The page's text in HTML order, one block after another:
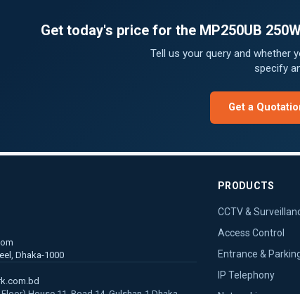
Get today's price for the MP250UB
Tell us your query and whether
specify
Get a
Dhaka-1000
PRODUCTS
CCTV &
Access Control
Entrance &
IP Telephony